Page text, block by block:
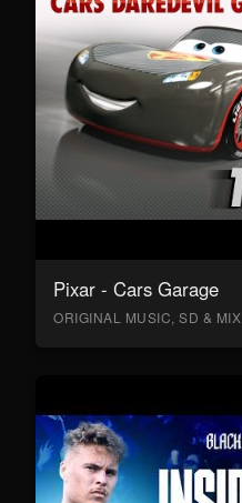
Pixar - Cars Garage
ORIGINAL MUSIC, SD & MIX